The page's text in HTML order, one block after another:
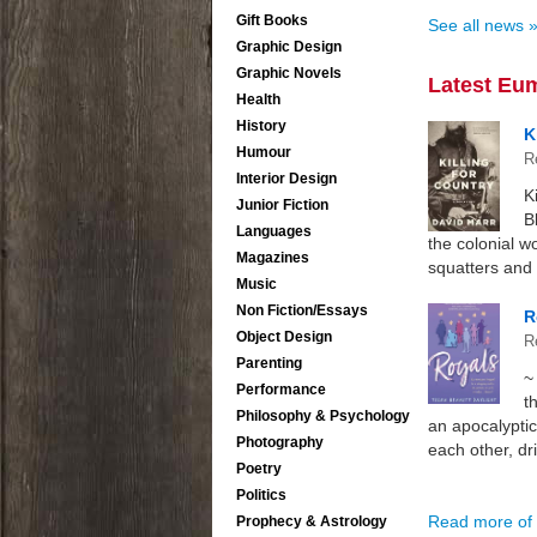
Gift Books
Graphic Design
Graphic Novels
Health
History
Humour
Interior Design
Junior Fiction
Languages
Magazines
Music
Non Fiction/Essays
Object Design
Parenting
Performance
Philosophy & Psychology
Photography
Poetry
Politics
Prophecy & Astrology
See all news »
Latest
the colonial
squatters
~
an
each other,
Read more